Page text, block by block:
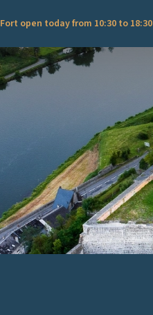
Fort open today from 10:30 to 18:30